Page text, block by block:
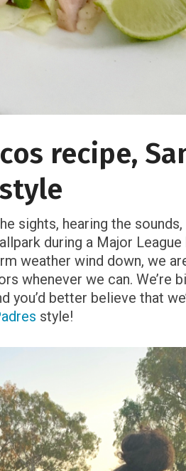
recipe,
sights, hearing the sounds,
during a Major League
weather wind down, we
whenever we can. We’re
you’d better believe that
style!